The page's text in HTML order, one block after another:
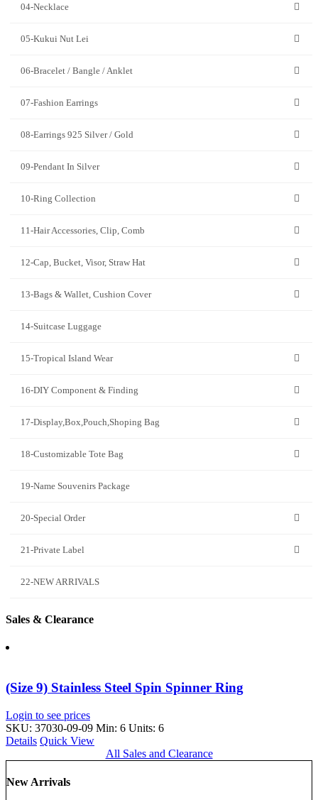
04-Necklace
05-Kukui Nut Lei
06-Bracelet / Bangle / Anklet
07-Fashion Earrings
08-Earrings 925 Silver / Gold
09-Pendant In Silver
10-Ring Collection
11-Hair Accessories, Clip, Comb
12-Cap, Bucket, Visor, Straw Hat
13-Bags & Wallet, Cushion Cover
14-Suitcase Luggage
15-Tropical Island Wear
16-DIY Component & Finding
17-Display,Box,Pouch,Shoping Bag
18-Customizable Tote Bag
19-Name Souvenirs Package
20-Special Order
21-Private Label
22-NEW ARRIVALS
Sales & Clearance
(Size 9) Stainless Steel Spin Spinner Ring
Login to see prices
SKU: 37030-09-09 Min: 6 Units: 6
Details Quick View
All Sales and Clearance
New Arrivals